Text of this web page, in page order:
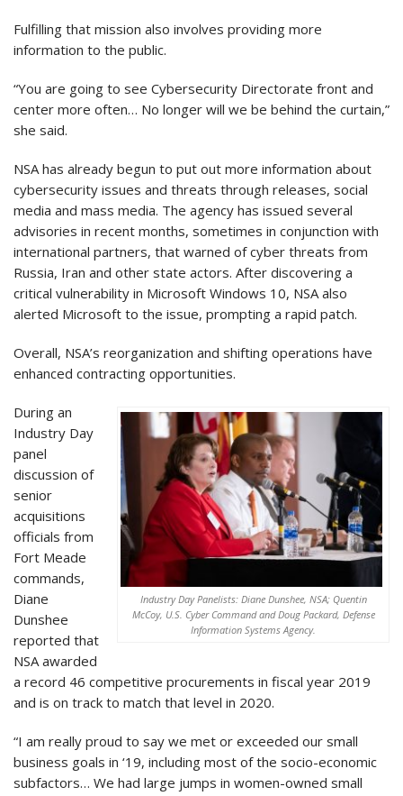
Fulfilling that mission also involves providing more
information to the public.
“You are going to see Cybersecurity Directorate front and
center more often… No longer will we be behind the curtain,”
she said.
NSA has already begun to put out more information about
cybersecurity issues and threats through releases, social
media and mass media. The agency has issued several
advisories in recent months, sometimes in conjunction with
international partners, that warned of cyber threats from
Russia, Iran and other state actors. After discovering a
critical vulnerability in Microsoft Windows 10, NSA also
alerted Microsoft to the issue, prompting a rapid patch.
Overall, NSA’s reorganization and shifting operations have
enhanced contracting opportunities.
Industry Day Panelists: Diane Dunshee, NSA; Quentin
McCoy, U.S. Cyber Command and Doug Packard, Defense
Information Systems Agency.
During an
Industry Day
panel
discussion of
senior
acquisitions
officials from
Fort Meade
commands,
Diane
Dunshee
reported that
NSA awarded
a record 46 competitive procurements in fiscal year 2019
and is on track to match that level in 2020.
“I am really proud to say we met or exceeded our small
business goals in ‘19, including most of the socio-economic
subfactors… We had large jumps in women-owned small